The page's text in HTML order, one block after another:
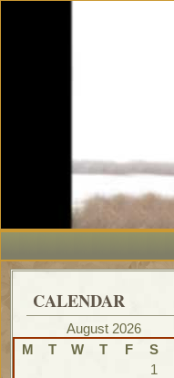
CALENDAR
August 2026
M
T W T F S
1